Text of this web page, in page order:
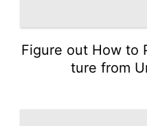
Figure out How to
ture from